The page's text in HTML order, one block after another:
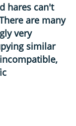
hares can't
are many
very
similar